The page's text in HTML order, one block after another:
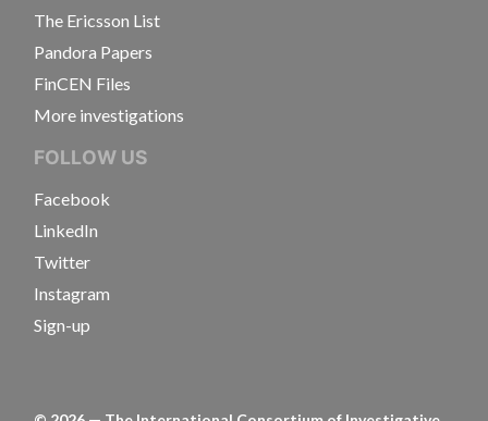
The Ericsson List
Pandora Papers
FinCEN Files
More investigations
FOLLOW US
Facebook
LinkedIn
Twitter
Instagram
Sign-up